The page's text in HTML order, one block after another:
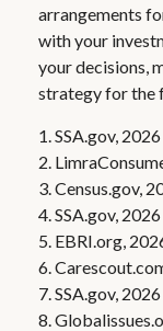
arrangements
with your
your decisions,
strategy for the
1. SSA.gov, 2026
2.
3. Census.gov,
4. SSA.gov, 2026
5. EBRI.org,
6.
7. SSA.gov, 2026
8.